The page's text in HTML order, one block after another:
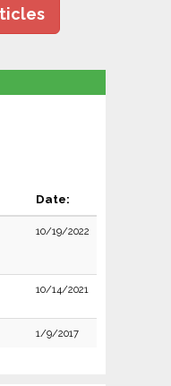
Date:
10/19/2022
10/14/2021
1/9/2017